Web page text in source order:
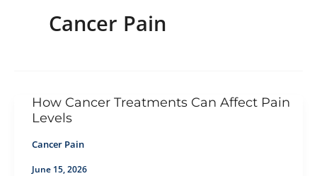
Cancer Pain
How Cancer Treatments Can Affect Pain
Levels
Cancer Pain
June 15, 2026